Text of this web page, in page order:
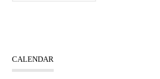
CALENDAR